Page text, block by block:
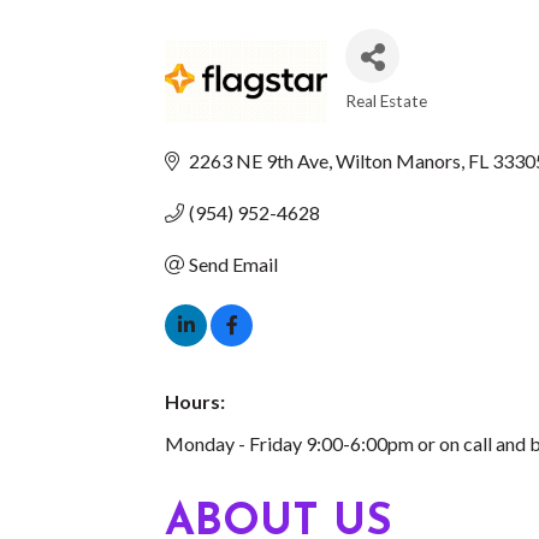
Real Estate
2263 NE 9th Ave Wilton Manors FL
(954) 952-4628
Send Email
Hours:
Monday - Friday 9:00-6:00pm or on call and
ABOUT US